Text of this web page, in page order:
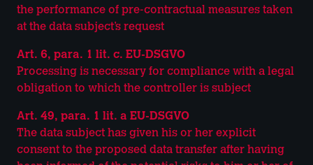
the performance of pre-contractual measures taken
at the data subject’s request
Art. 6, para. 1 lit. c. EU-DSGVO
Processing is necessary for compliance with a legal
obligation to which the controller is subject
Art. 49, para. 1 lit. a EU-DSGVO
The data subject has given his or her explicit
consent to the proposed data transfer after having